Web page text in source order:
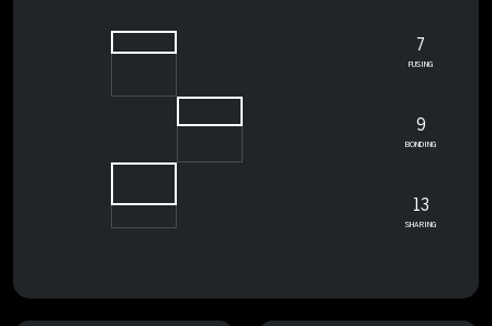
7
FUSING
9
BONDING
13
SHARING